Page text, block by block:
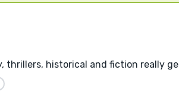
thrillers, historical and fiction really